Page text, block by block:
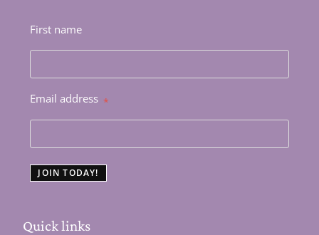
First name
Email address *
JOIN TODAY!
Quick links